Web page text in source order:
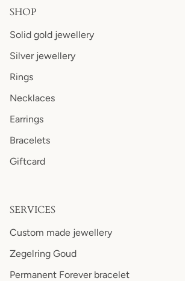
SHOP
Solid gold jewellery
Silver jewellery
Rings
Necklaces
Earrings
Bracelets
Giftcard
SERVICES
Custom made jewellery
Zegelring Goud
Permanent Forever bracelet